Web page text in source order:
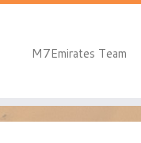
M7Emirates Team